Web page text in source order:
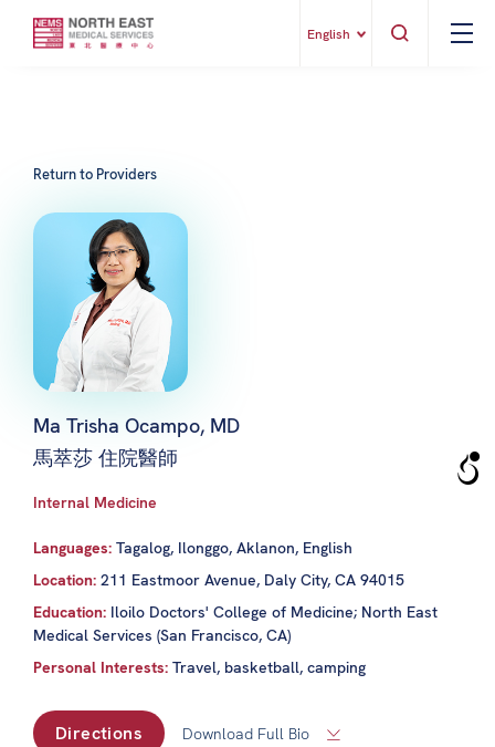
English
Return to Providers
Ma Trisha Ocampo, MD
馬萃莎 住院醫師
Internal Medicine
Languages: Tagalog, Ilonggo, Aklanon, English
Location: 211 Eastmoor Avenue, Daly City, CA 94015
Education: Iloilo Doctors' College of Medicine; North East
Medical Services (San Francisco, CA)
Personal Interests: Travel, basketball, camping
Directions Download Full Bio